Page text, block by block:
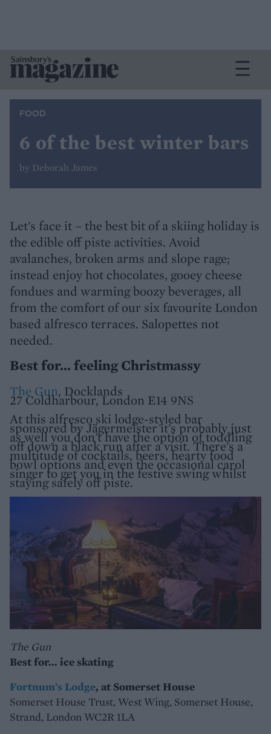
FOOD
6 of the best winter bars
by Deborah James
Let's face it – the best bit of a skiing holiday is
the edible off piste activities. Avoid
avalanches, broken arms and slope rage;
instead enjoy hot chocolates, gooey cheese
fondues and warming boozy beverages, all
from the comfort of our six favourite London
based alfresco terraces. Salopettes not
needed.
Best for... feeling Christmassy
The Gun, Docklands
27 Coldharbour, London E14 9NS
At this alfresco ski lodge-styled bar
sponsored by Jägermeister it's probably just
as well you don't have the option of toddling
off down a black run after a visit. There's a
multitude of cocktails, beers, hearty food
bowl options and even the occasional carol
singer to get you in the festive swing whilst
staying safely off piste.
The Gun
Best for... ice skating
Fortnum's Lodge, at Somerset House
Somerset House Trust, West Wing, Somerset House,
Strand, London WC2R 1LA